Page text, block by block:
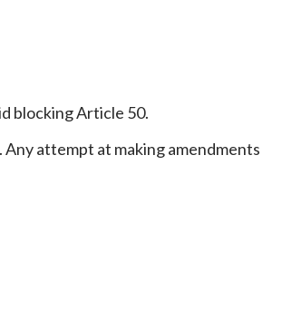
blocking Article 50.
attempt at making amendments